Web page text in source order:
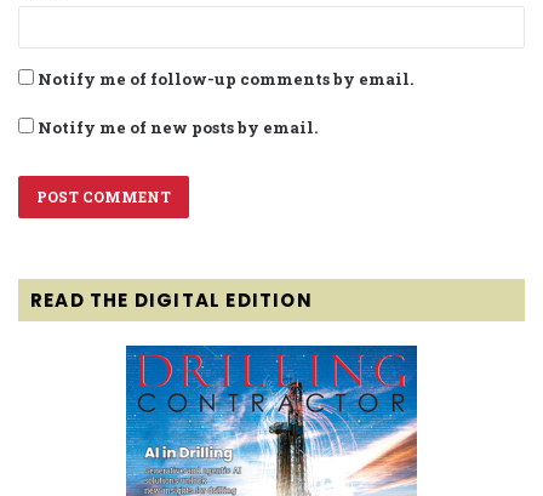
Notify me of follow-up comments by email.
Notify me of new posts by email.
READ THE DIGITAL EDITION